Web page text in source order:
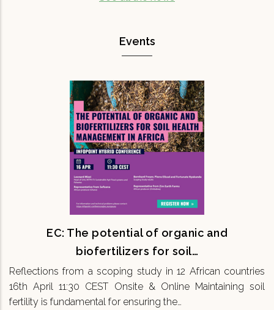
Events
EC: The potential of organic and
biofertilizers for soil…
Reflections from a scoping study in 12 African countries
16th April 11:30 CEST Onsite & Online Maintaining soil
fertility is fundamental for ensuring the…
EC: The potential of organic and
biofertilizers for soil…
Reflections from a scoping study in 12 African
countries 16th April 11:30 CEST Onsite & Online
Maintaining soil fertility is fundamental for
ensuring the…